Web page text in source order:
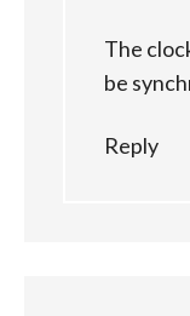
The
be
Reply